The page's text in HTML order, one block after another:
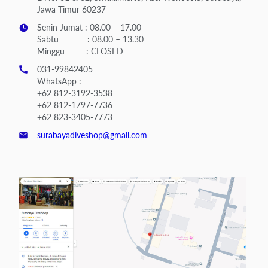
Jawa Timur 60237
Senin-Jumat : 08.00 – 17.00
Sabtu : 08.00 – 13.30
Minggu : CLOSED
031-99842405
WhatsApp :
+62 812-3192-3538
+62 812-1797-7736
+62 823-3405-7773
surabayadiveshop@gmail.com